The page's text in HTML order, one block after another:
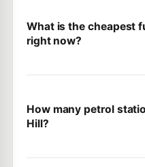
What is the cheapest
right now?
How many petrol
Hill?